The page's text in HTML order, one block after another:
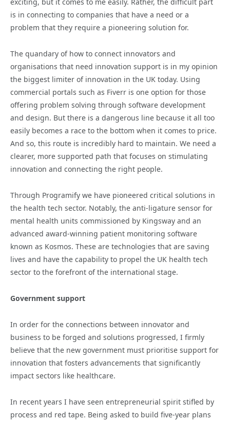
exciting, but it comes to me easily. Rather, the difficult part
is in connecting to companies that have a need or a
problem that they require a pioneering solution for.
The quandary of how to connect innovators and
organisations that need innovation support is in my opinion
the biggest limiter of innovation in the UK today. Using
commercial portals such as Fiverr is one option for those
offering problem solving through software development
and design. But there is a dangerous line because it all too
easily becomes a race to the bottom when it comes to price.
And so, this route is incredibly hard to maintain. We need a
clearer, more supported path that focuses on stimulating
innovation and connecting the right people.
Through Programify we have pioneered critical solutions in
the health tech sector. Notably, the anti-ligature sensor for
mental health units commissioned by Kingsway and an
advanced award-winning patient monitoring software
known as Kosmos. These are technologies that are saving
lives and have the capability to propel the UK health tech
sector to the forefront of the international stage.
Government support
In order for the connections between innovator and
business to be forged and solutions progressed, I firmly
believe that the new government must prioritise support for
innovation that fosters advancements that significantly
impact sectors like healthcare.
In recent years I have seen entrepreneurial spirit stifled by
process and red tape. Being asked to build five-year plans